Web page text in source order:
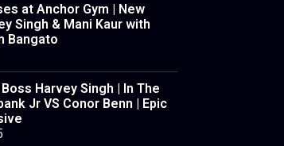
at Anchor Gym | New
Singh & Mani Kaur with
Bangato
Harvey Singh | In The
Jr VS Conor Benn | Epic